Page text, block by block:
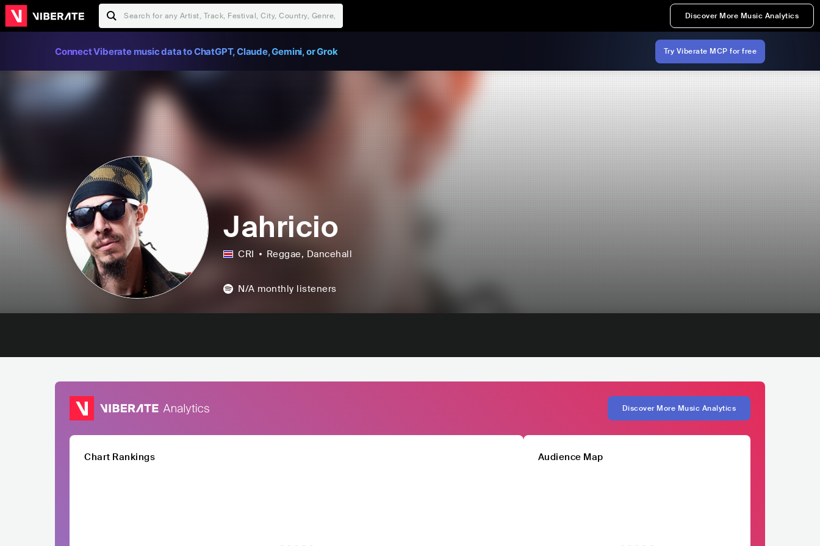
Discover More Music Analytics
Connect Viberate music data to ChatGPT, Claude, Gemini, or Grok Try Viberate MCP for free
Jahricio
CRI Reggae, Dancehall
N/A monthly listeners
Discover More Music Analytics
Chart Rankings Audience Map